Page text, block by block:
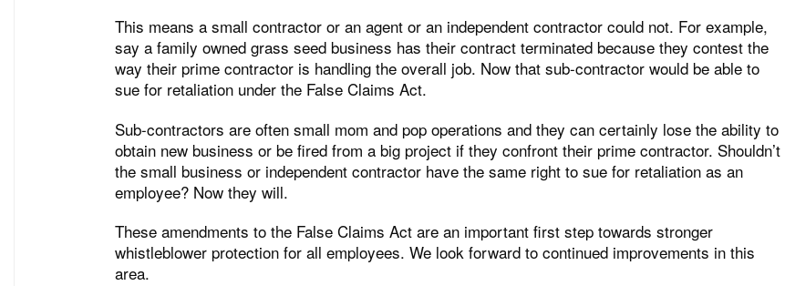
This means a small contractor or an agent or an independent contractor could not. For example,
say a family owned grass seed business has their contract terminated because they contest the
way their prime contractor is handling the overall job. Now that sub-contractor would be able to
sue for retaliation under the False Claims Act.
Sub-contractors are often small mom and pop operations and they can certainly lose the ability to
obtain new business or be fired from a big project if they confront their prime contractor. Shouldn’t
the small business or independent contractor have the same right to sue for retaliation as an
employee? Now they will.
These amendments to the False Claims Act are an important first step towards stronger
whistleblower protection for all employees. We look forward to continued improvements in this
area.